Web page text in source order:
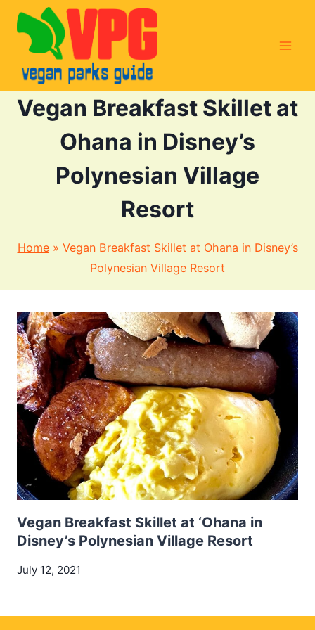
Skip
content
Vegan Breakfast Skillet at
Ohana in Disney’s
Polynesian Village
Resort
Home» Vegan Breakfast Skillet at Ohana in Disney’s
Polynesian Village Resort
Vegan Breakfast Skillet at ‘Ohana in
Disney’s Polynesian Village Resort
July 12, 2021